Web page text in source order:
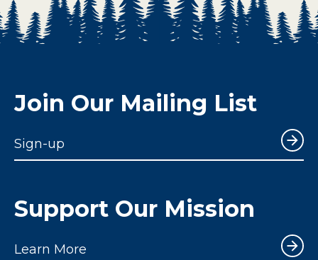
Join Our Mailing List
Sign-up
Support Our Mission
Learn More